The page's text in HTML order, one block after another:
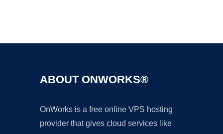
ABOUT ONWORKS®
OnWorks is a free online VPS hosting
provider that gives cloud services like